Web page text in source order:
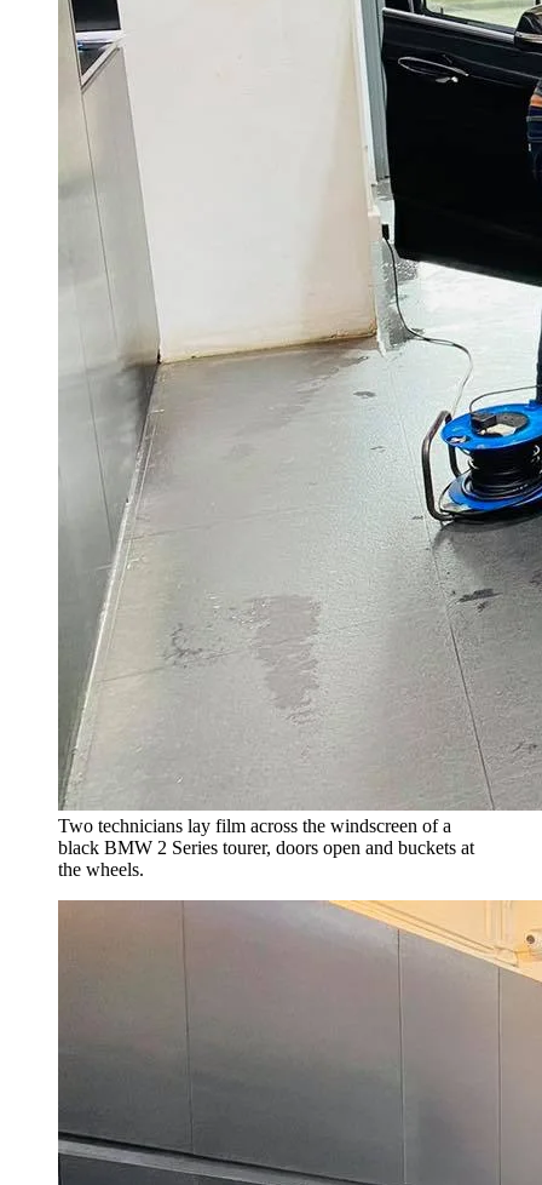
Two technicians lay film across the windscreen of a
black BMW 2 Series tourer, doors open and buckets at
the wheels.